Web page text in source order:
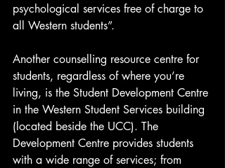
psychological services free of charge to
all Western students”.
Another counselling resource centre for
students, regardless of where you’re
living, is the Student Development Centre
in the Western Student Services building
(located beside the UCC). The
Development Centre provides students
with a wide range of services; from